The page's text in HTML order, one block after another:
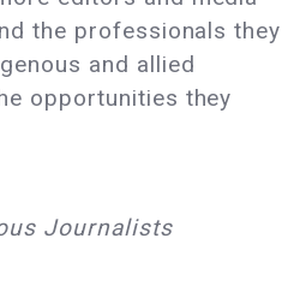
the professionals they
and allied
opportunities they
Journalists